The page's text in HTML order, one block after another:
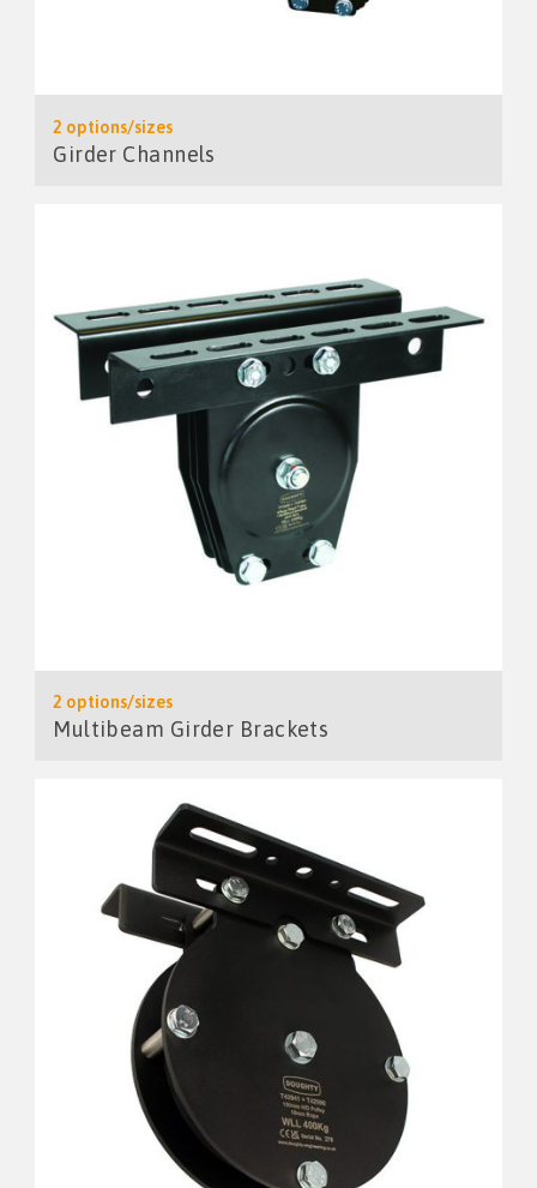
2 options/sizes
Girder Channels
2 options/sizes
Multibeam Girder Brackets